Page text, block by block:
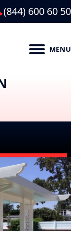
(844) 600 60 50
MENU